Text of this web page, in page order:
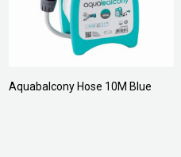
Aquabalcony Hose 10M Blue